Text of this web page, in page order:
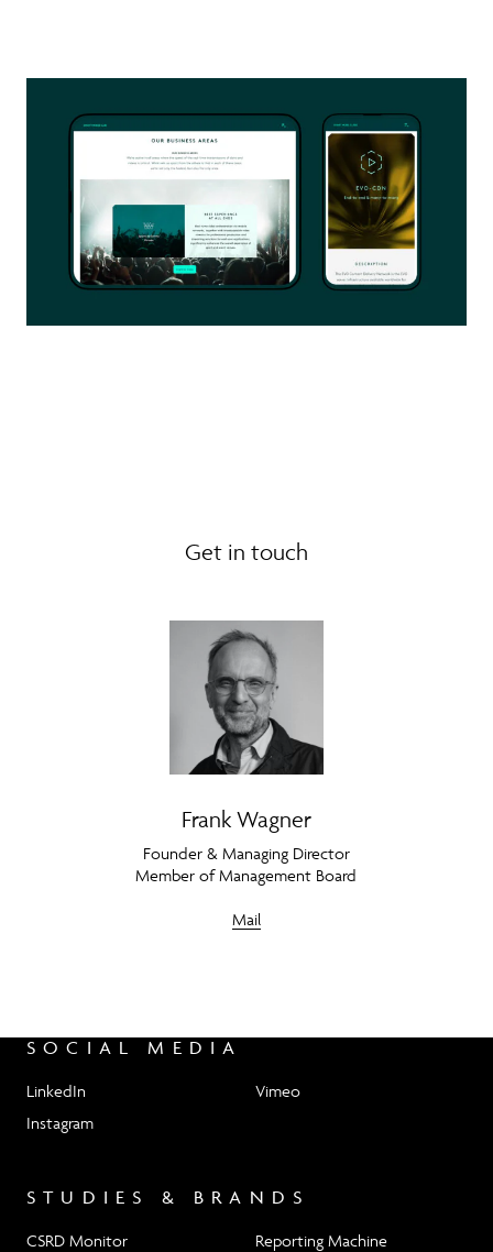
Get in touch
Frank Wagner
Founder & Managing Director
Member of Management Board
Mail
SOCIAL MEDIA
LinkedIn
Instagram
Vimeo
STUDIES & BRANDS
CSRD Monitor Reporting Machine